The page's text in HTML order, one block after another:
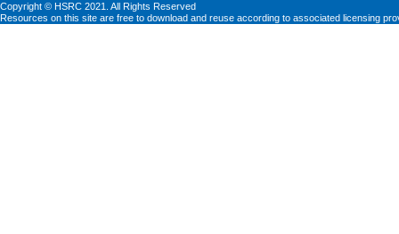
Copyright © HSRC 2021. All Rights Reserved
Resources on this site are free to download and reuse according to associated licensing